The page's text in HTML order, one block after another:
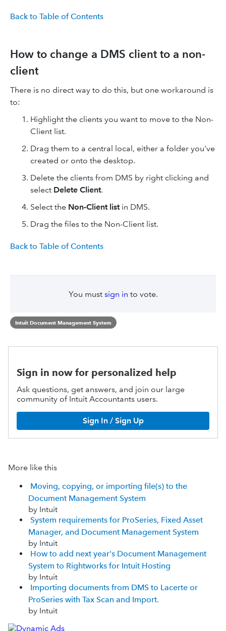
Back to Table of Contents
How to change a DMS client to a non-
client
There is no direct way to do this, but one workaround is
to:
Highlight the clients you want to move to the Non-
Client list.
Drag them to a central local, either a folder you've
created or onto the desktop.
Delete the clients from DMS by right clicking and
select Delete Client.
Select the Non-Client listin DMS.
Drag the files to the Non-Client list.
Back to Table of Contents
You must sign in to vote.
Intuit Document Management System
Sign in now for personalized help
Ask questions, get answers, and join our large
community of Intuit Accountants users.
Sign In / Sign Up
More like this
Moving, copying, or importing file(s) to the
Document Management System
by Intuit
System requirements for ProSeries, Fixed Asset
Manager, and Document Management System
by Intuit
How to add next year's Document Management
System to Rightworks for Intuit Hosting
by Intuit
Importing documents from DMS to Lacerte or
ProSeries with Tax Scan and Import.
by Intuit